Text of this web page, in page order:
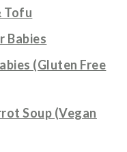
Tofu
Babies
(Gluten Free
Soup (Vegan